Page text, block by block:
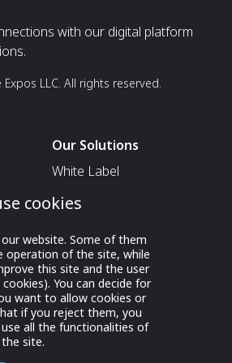
with our digital platform
LLC. All rights reserved.
Our Solutions
White Label
For Pavilion Organizers
For Exhibitors Attending an
Event
For States
For Media Partners
cookies
website. Some of them
operation of the site, while
this site and the user
You can decide for
want to allow cookies or
if you reject them, you
all the functionalities of
the site.